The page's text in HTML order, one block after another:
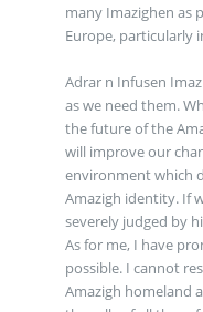
many Imazighen as
Europe, particularly
Adrar n Infusen
as we need them.
the future of the
will improve our
environment which
Amazigh identity. If
severely judged by
As for me, I have
possible. I cannot
Amazigh homeland